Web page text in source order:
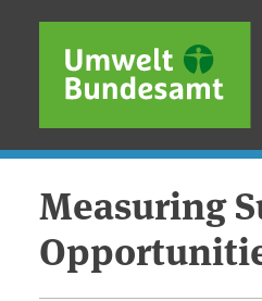
Skip to main content
Skip to main menu
Skip to footer
Measuring